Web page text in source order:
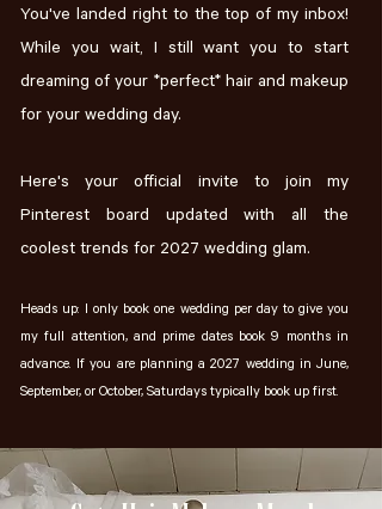
You've landed right to the top of my inbox!
While you wait, I still want you to start
dreaming of your *perfect* hair and makeup
for your wedding day.
Here's your official invite to join my
Pinterest board updated with all the
coolest trends for 2027 wedding glam.
Heads up: I only book one wedding per day to give you
my full attention, and prime dates book 9 months in
advance. If you are planning a 2027 wedding in June,
September, or October, Saturdays typically book up first.